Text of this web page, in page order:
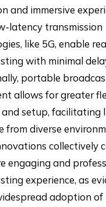
and immersive
latency transmission
like 5G, enable
with minimal
portable
allows for greater
setup, facilitating
from diverse
collectively
engaging and
experience, as
adoption of